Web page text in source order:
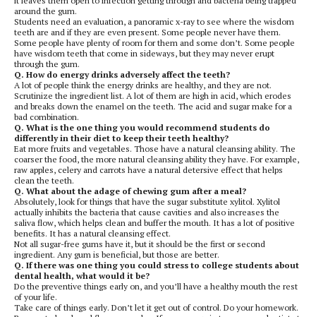
around the gum.
Students need an evaluation, a panoramic x-ray to see where the wisdom
teeth are and if they are even present. Some people never have them.
Some people have plenty of room for them and some don’t. Some people
have wisdom teeth that come in sideways, but they may never erupt
through the gum.
Q. How do energy drinks adversely affect the teeth?
A lot of people think the energy drinks are healthy, and they are not.
Scrutinize the ingredient list. A lot of them are high in acid, which erodes
and breaks down the enamel on the teeth. The acid and sugar make for a
bad combination.
Q. What is the one thing you would recommend students do
differently in their diet to keep their teeth healthy?
Eat more fruits and vegetables. Those have a natural cleansing ability. The
coarser the food, the more natural cleansing ability they have. For example,
raw apples, celery and carrots have a natural detersive effect that helps
clean the teeth.
Q. What about the adage of chewing gum after a meal?
Absolutely, look for things that have the sugar substitute xylitol. Xylitol
actually inhibits the bacteria that cause cavities and also increases the
saliva flow, which helps clean and buffer the mouth. It has a lot of positive
benefits. It has a natural cleansing effect.
Not all sugar-free gums have it, but it should be the first or second
ingredient. Any gum is beneficial, but those are better.
Q. If there was one thing you could stress to college students about
dental health, what would it be?
Do the preventive things early on, and you’ll have a healthy mouth the rest
of your life.
Take care of things early. Don’t let it get out of control. Do your homework.